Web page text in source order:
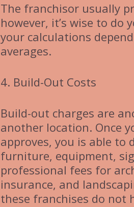
The franchisor usually
however, it’s wise to
your calculations
averages.
4. Build-Out Costs
Build-out charges are
another location. Once
approves, you is able to
furniture, equipment,
professional fees for
insurance, and
these franchises do not